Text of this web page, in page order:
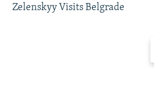
Zelenskyy Visits Belgrade